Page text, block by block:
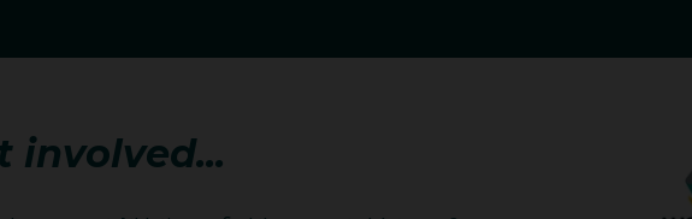
2024 campaign has concluded wins at the Australian and Oceania
involved...